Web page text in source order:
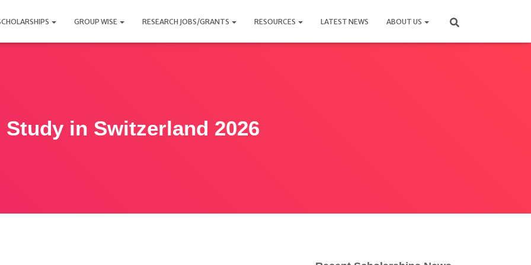
GROUP WISE RESEARCH JOBS/GRANTS RESOURCES LATEST NEWS ABOUT US
Study in Switzerland 2026